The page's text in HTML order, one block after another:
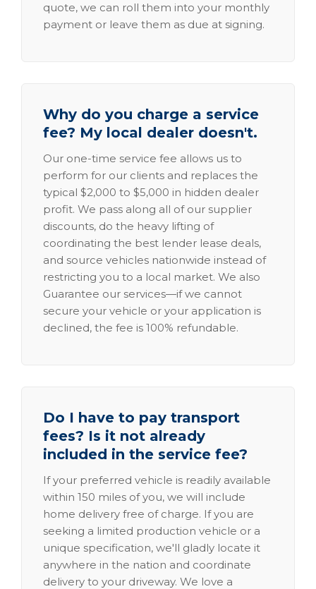
quote, we can roll them into your monthly
payment or leave them as due at signing.
Why do you charge a service
fee? My local dealer doesn't.
Our one-time service fee allows us to
perform for our clients and replaces the
typical $2,000 to $5,000 in hidden dealer
profit. We pass along all of our supplier
discounts, do the heavy lifting of
coordinating the best lender lease deals,
and source vehicles nationwide instead of
restricting you to a local market. We also
Guarantee our services—if we cannot
secure your vehicle or your application is
declined, the fee is 100% refundable.
Do I have to pay transport
fees? Is it not already
included in the service fee?
If your preferred vehicle is readily available
within 150 miles of you, we will include
home delivery free of charge. If you are
seeking a limited production vehicle or a
unique specification, we'll gladly locate it
anywhere in the nation and coordinate
delivery to your driveway. We love a